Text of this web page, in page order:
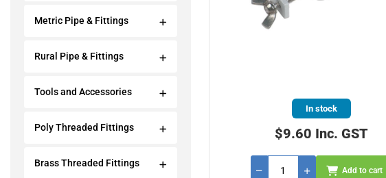
Metric Pipe & Fittings
Rural Pipe & Fittings
Tools and Accessories
Poly Threaded Fittings
Brass Threaded Fittings
In stock
$9.60 Inc. GST
Add to cart